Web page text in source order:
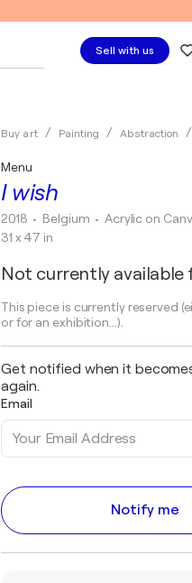
Sell with us
Buy art Painting Abstraction
I wish
Menu
2018 • Belgium • Acrylic on
31 x 47 in
Not currently available
This piece is currently reserved
or for an exhibition...).
Get notified when it
again.
Email
Notify me